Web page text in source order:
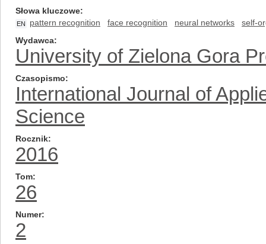
Słowa kluczowe
EN pattern recognition face recognition neural networks
self-
Wydawca
University of Zielona Gora
Czasopismo
International Journal of
Science
Rocznik
2016
Tom
26
Numer
2